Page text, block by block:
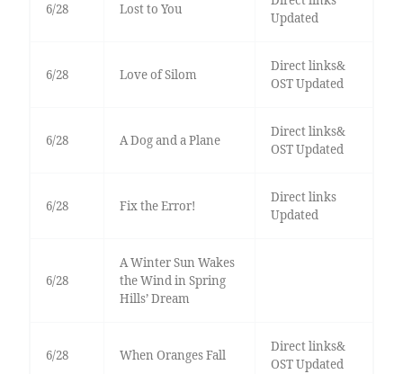
6/28 Lost to You
Updated
6/28 Love of Silom
Direct links&
OST Updated
6/28 A Dog and a Plane
Direct links&
OST Updated
6/28 Fix the Error!
Direct links
Updated
6/28
A Winter Sun Wakes
the Wind in Spring
Hills’ Dream
6/28 When Oranges Fall
Direct links&
OST Updated